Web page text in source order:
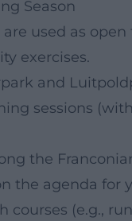
Season
used as
exercises.
and
sessions
the
the agenda for
courses (e.g.,